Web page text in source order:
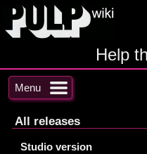
Help
Menu
All releases
Studio version